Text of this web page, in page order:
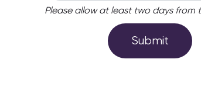
startDate
no
Please allow at least two days from